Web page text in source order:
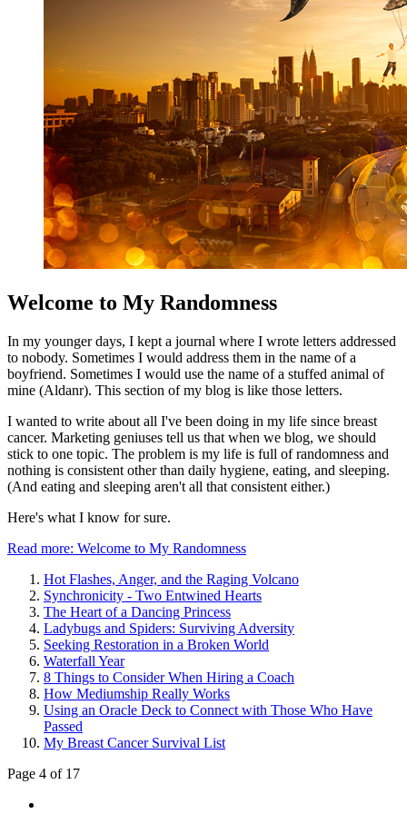
Welcome to My Randomness
In my younger days, I kept a journal where I wrote letters addressed
to nobody. Sometimes I would address them in the name of a
boyfriend. Sometimes I would use the name of a stuffed animal of
mine (Aldanr). This section of my blog is like those letters.
I wanted to write about all I've been doing in my life since breast
cancer. Marketing geniuses tell us that when we blog, we should
stick to one topic. The problem is my life is full of randomness and
nothing is consistent other than daily hygiene, eating, and sleeping.
(And eating and sleeping aren't all that consistent either.)
Here's what I know for sure.
Read more: Welcome to My Randomness
Hot Flashes, Anger, and the Raging Volcano
Synchronicity - Two Entwined Hearts
The Heart of a Dancing Princess
Ladybugs and Spiders: Surviving Adversity
Seeking Restoration in a Broken World
Waterfall Year
8 Things to Consider When Hiring a Coach
How Mediumship Really Works
Using an Oracle Deck to Connect with Those Who Have
Passed
My Breast Cancer Survival List
Page 4 of 17